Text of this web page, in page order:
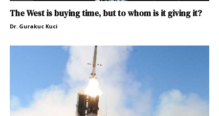
The West is buying time, but to whom is it giving it?
Dr. Gurakuc Kuci